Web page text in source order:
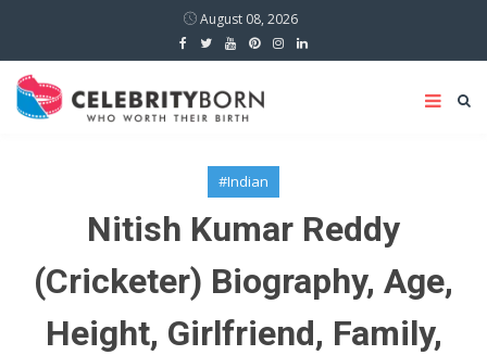
August 08, 2026
#Indian
Nitish Kumar Reddy
(Cricketer) Biography, Age,
Height, Girlfriend, Family,